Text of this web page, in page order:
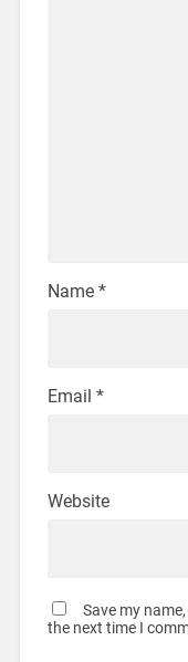
Name *
Email *
Website
Save my
the next time I